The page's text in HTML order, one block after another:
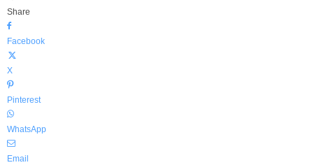
Share
Facebook
X
Pinterest
WhatsApp
Email